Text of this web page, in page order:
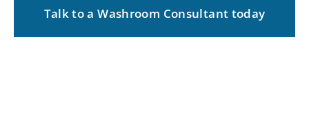
Talk to a Washroom Consultant today